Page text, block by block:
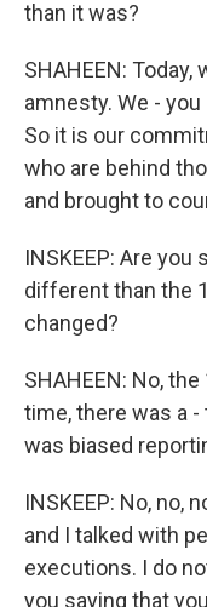
than it was?
SHAHEEN: Today,
amnesty. We -
So it is our
who are behind
and brought to
INSKEEP: Are
different than the
changed?
SHAHEEN: No,
time, there was a
was biased
INSKEEP: No, no,
and I talked with
executions. I do
you saying that